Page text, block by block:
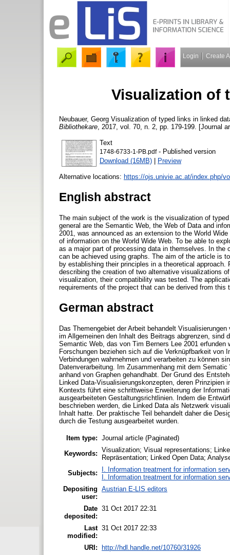
Login Create
Visualization of
Neubauer, Georg Visualization of typed links in linked
Bibliothekare , 2017, vol. 70, n. 2, pp. 179-199. [Journal
Text
1748-6733-1-PB.pdf- Published version
Download (16MB) | Preview
Alternative locations: https://ojs.univie.ac.at/index.php/
English abstract
The main subject of the work is the visualization of
general are the Semantic Web, the Web of Data and
2001, was announced as an extension to the World
of information on the World Wide Web. To be able to
as a major part of processing data in themselves. In the
can be achieved using graphs. The aim of the article is
by establishing their principles in a theoretical
describing the creation of two alternative visualizations
visualization, their compatibility was tested. The
requirements of the project that can be derived from this
German abstract
Das Themengebiet der Arbeit behandelt
im Allgemeinen den Inhalt des Beitrags abgrenzen,
Semantic Web, das von Tim Berners Lee 2001
Forschungen beziehen sich auf die Verknüpfbarkeit von
Verbindungen wahrnehmen und verarbeiten zu können
Datenverarbeitung. Im Zusammenhang mit dem
anhand von Graphen gehandhabt. Der Grund des
Linked Data-Visualisierungskonzepten, deren Prinzipien
Kontexts führt eine schrittweise Erweiterung der
ausgearbeiteten Gestaltungsrichtlinien. Indem die
beschrieben werden, die Linked Data als Netzwerk
Inhalt hatte. Der praktische Teil behandelt daher die
durch die Testung ausgearbeitet wurden.
Item type: Journal article (Paginated)
Keywords: Visualization; Visual representations;
Repräsentation; Linked Open Data;
Subjects:
I. Information treatment for information
I. Information treatment for information
Depositing
user:
Austrian E-LIS editors
Date
deposited:
31 Oct 2017 22:31
Last
modified:
31 Oct 2017 22:33
URI: http://hdl.handle.net/10760/31926